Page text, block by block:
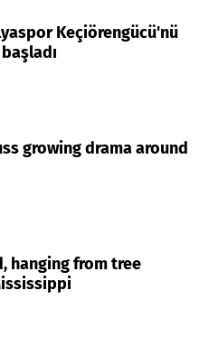
Keçiörengücü'nü
growing drama around
hanging from tree